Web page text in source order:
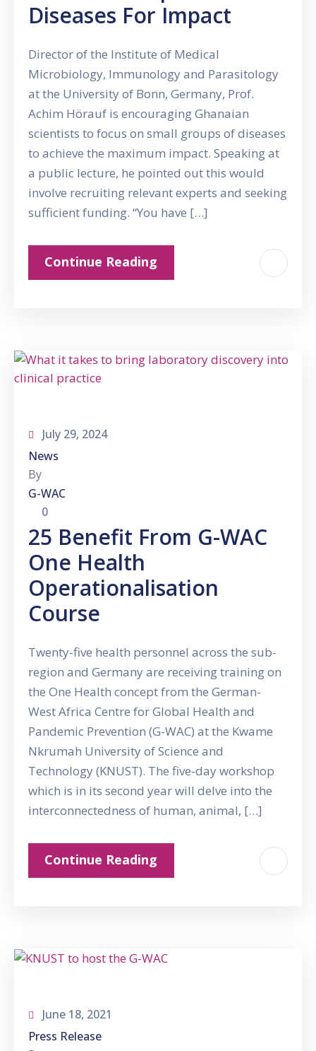
Diseases For Impact
Director of the Institute of Medical
Microbiology, Immunology and Parasitology
at the University of Bonn, Germany, Prof.
Achim Hörauf is encouraging Ghanaian
scientists to focus on small groups of diseases
to achieve the maximum impact. Speaking at
a public lecture, he pointed out this would
involve recruiting relevant experts and seeking
sufficient funding. “You have […]
Continue Reading
July 29, 2024
News
By
G-WAC
0
25 Benefit From G-WAC
One Health
Operationalisation
Course
Twenty-five health personnel across the sub-
region and Germany are receiving training on
the One Health concept from the German-
West Africa Centre for Global Health and
Pandemic Prevention (G-WAC) at the Kwame
Nkrumah University of Science and
Technology (KNUST). The five-day workshop
which is in its second year will delve into the
interconnectedness of human, animal, […]
Continue Reading
June 18, 2021
Press Release